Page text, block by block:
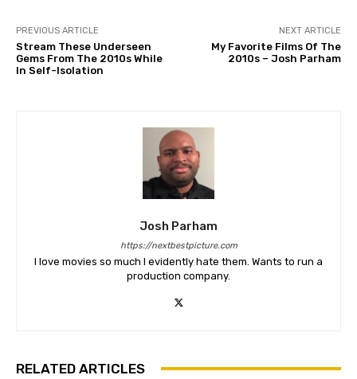
PREVIOUS ARTICLE
Stream These Underseen
Gems From The 2010s While
In Self-Isolation
NEXT ARTICLE
My Favorite Films Of The
2010s – Josh Parham
Josh Parham
https://nextbestpicture.com
I love movies so much I evidently hate them. Wants to run a
production company.
RELATED ARTICLES